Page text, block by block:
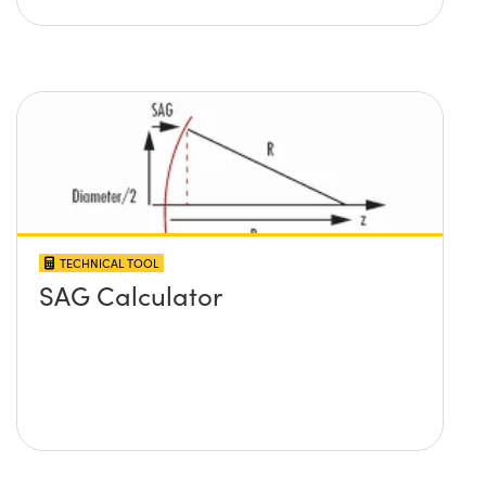
TECHNICAL TOOL
SAG Calculator